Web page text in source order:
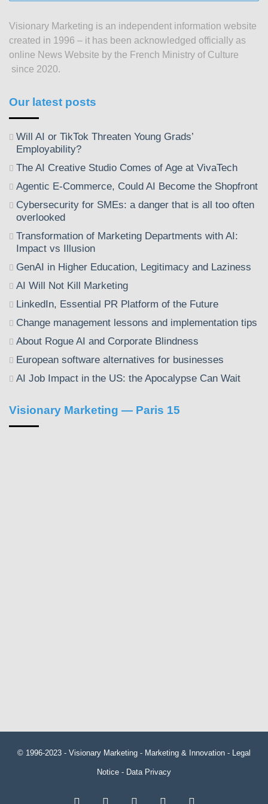
2003
Visionary Marketing is an independent information website
created in 1996 – it has been acknowledged officially as
online News Website by the French Ministry of Culture
since 2020.
Our latest posts
Will AI or TikTok Threaten Young Grads’
Employability?
The AI Creative Studio Comes of Age at VivaTech
Agentic E-Commerce, Could AI Become the Shopfront
Cybersecurity for SMEs: a danger that is all too often
overlooked
Transformation of Marketing Departments with AI:
Impact vs Illusion
GenAI in Higher Education, Legitimacy and Laziness
AI Will Not Kill Marketing
LinkedIn, Essential PR Platform of the Future
Change management lessons and implementation tips
About Rogue AI and Corporate Blindness
European software alternatives for businesses
AI Job Impact in the US: the Apocalypse Can Wait
Visionary Marketing — Paris 15
© 1996-2023 - Visionary Marketing - Marketing & Innovation - Legal
Notice - Data Privacy